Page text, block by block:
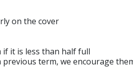
on the cover
it is less than half full
term, we encourage